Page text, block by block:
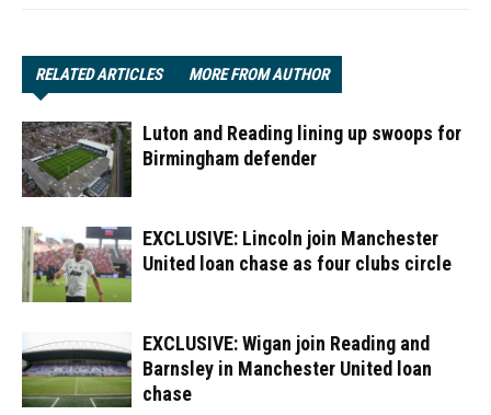
RELATED ARTICLES MORE FROM AUTHOR
Luton and Reading lining up swoops for
Birmingham defender
EXCLUSIVE: Lincoln join Manchester
United loan chase as four clubs circle
EXCLUSIVE: Wigan join Reading and
Barnsley in Manchester United loan
chase